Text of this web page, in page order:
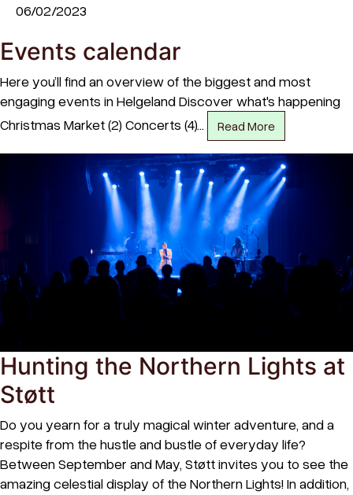
06/02/2023
Events calendar
Here you’ll find an overview of the biggest and most
engaging events in Helgeland Discover what's happening
Christmas Market (2) Concerts (4)…
Read More
Hunting the Northern Lights at
Støtt
Do you yearn for a truly magical winter adventure, and a
respite from the hustle and bustle of everyday life?
Between September and May, Støtt invites you to see the
amazing celestial display of the Northern Lights! In addition,